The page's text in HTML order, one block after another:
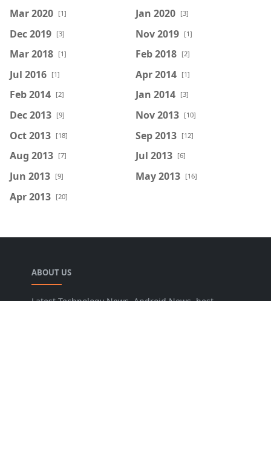
Mar 2020 [1] Jan 2020 [3]
Dec 2019 [3] Nov 2019 [1]
Mar 2018 [1] Feb 2018 [2]
Jul 2016 [1] Apr 2014 [1]
Feb 2014 [2] Jan 2014 [3]
Dec 2013 [9] Nov 2013 [10]
Oct 2013 [18] Sep 2013 [12]
Aug 2013 [7] Jul 2013 [6]
Jun 2013 [9] May 2013 [16]
Apr 2013 [20]
ABOUT US
Latest Technology News, Android News, best